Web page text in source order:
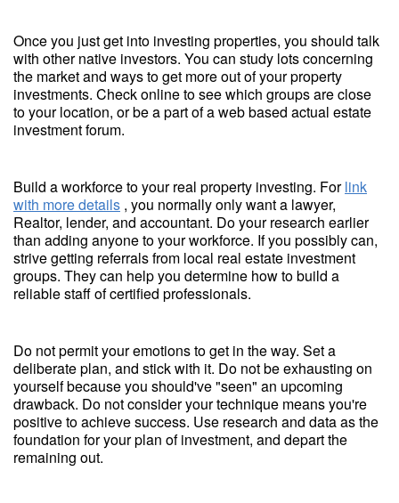
Once you just get into investing properties, you should talk
with other native investors. You can study lots concerning
the market and ways to get more out of your property
investments. Check online to see which groups are close
to your location, or be a part of a web based actual estate
investment forum.
Build a workforce to your real property investing. Forlink
with more details , you normally only want a lawyer,
Realtor, lender, and accountant. Do your research earlier
than adding anyone to your workforce. If you possibly can,
strive getting referrals from local real estate investment
groups. They can help you determine how to build a
reliable staff of certified professionals.
Do not permit your emotions to get in the way. Set a
deliberate plan, and stick with it. Do not be exhausting on
yourself because you should've "seen" an upcoming
drawback. Do not consider your technique means you're
positive to achieve success. Use research and data as the
foundation for your plan of investment, and depart the
remaining out.